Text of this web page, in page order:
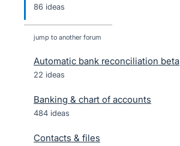
86 ideas
jump to another forum
Automatic bank reconciliation beta
22 ideas
Banking & chart of accounts
484 ideas
Contacts & files